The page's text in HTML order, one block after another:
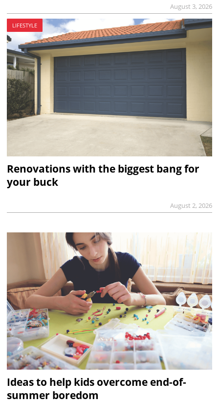
August 3, 2026
LIFESTYLE
Renovations with the biggest bang for
your buck
August 2, 2026
Ideas to help kids overcome end-of-
summer boredom